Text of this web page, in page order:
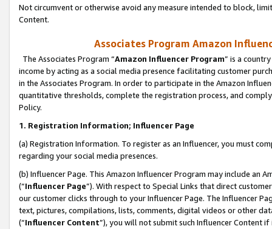
Not circumvent or otherwise avoid any measure intended to block,
Content.
Associates Program Amazon
The Associates Program “Amazon Influencer Program” is a
income by acting as a social media presence facilitating customer
in the Associates Program. In order to participate in the Amazon
quantitative thresholds, complete the registration process, and
Policy.
1. Registration Information; Influencer Page
(a) Registration Information. To register as an Influencer, you must
regarding your social media presences.
(b) Influencer Page. This Amazon Influencer Program may include an
(“Influencer Page”). With respect to Special Links that direct
our customer clicks through to your Influencer Page. The Influencer
text, pictures, compilations, lists, comments, digital videos or other
(“Influencer Content”), you will not submit such Influencer Content